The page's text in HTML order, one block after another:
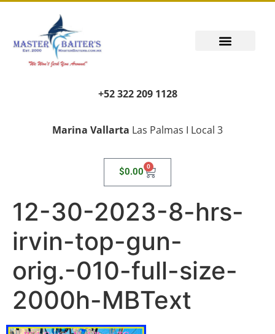
+52 322 209 1128
Marina Vallarta Las Palmas I Local 3
$0.00 0
12-30-2023-8-hrs-
irvin-top-gun-
orig.-010-full-size-
2000h-MBText